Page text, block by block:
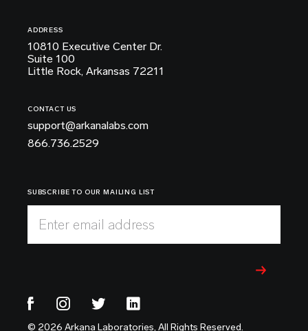
ADDRESS
10810 Executive Center Dr.
Suite 100
Little Rock, Arkansas 72211
CONTACT US
support@arkanalabs.com
866.736.2529
SUBSCRIBE TO OUR MAILING LIST
Enter email address
© 2026 Arkana Laboratories, All Rights Reserved.